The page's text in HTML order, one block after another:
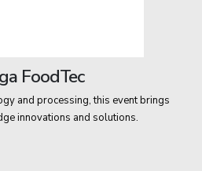
FoodTec
and processing, this event brings
innovations and solutions.